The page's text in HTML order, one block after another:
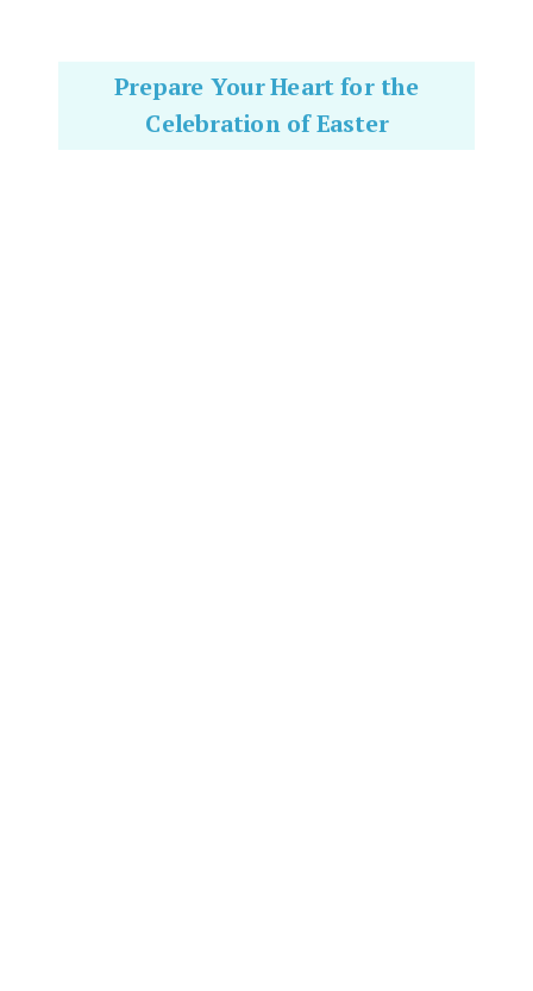
Prepare Your Heart for the
Celebration of Easter